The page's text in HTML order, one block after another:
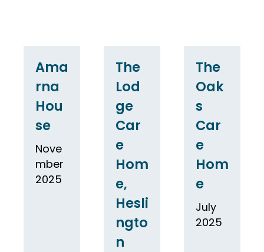
Ama
rna
Hou
se
Nove
mber
2025
The
Lod
ge
Car
e
Hom
e,
Hesli
ngto
n
The
Oak
s
Car
e
Hom
e
July
2025